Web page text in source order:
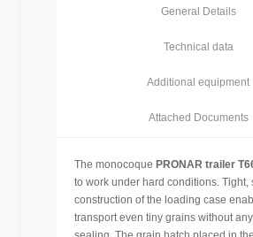
General Details
Technical data
Additional equipment
Attached Documents
The monocoque PRONAR trailer
to work under hard conditions. Tight,
construction of the loading case
transport even tiny grains without